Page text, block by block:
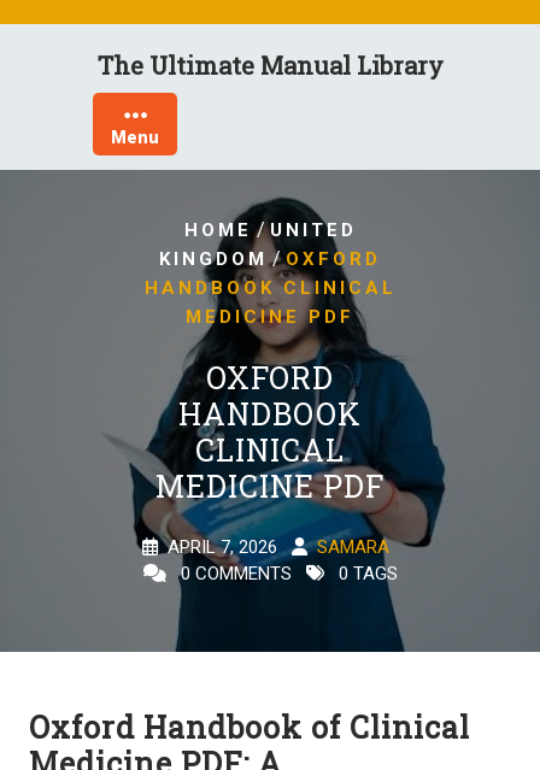
The Ultimate Manual Library
Menu
HOME /UNITED
KINGDOM /OXFORD
HANDBOOK CLINICAL
MEDICINE PDF
OXFORD
HANDBOOK
CLINICAL
MEDICINE PDF
APRIL 7, 2026
SAMARA
0 COMMENTS
0 TAGS
Oxford Handbook of Clinical